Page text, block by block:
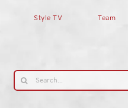
Style TV Team
Search
for: